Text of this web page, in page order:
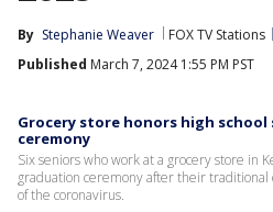
By Stephanie Weaver FOX TV Stations
Published March 7, 2024 1:55 PM PST
Grocery store honors high
ceremony
Six seniors who work at a grocery store in
graduation ceremony after their traditional
of the coronavirus.